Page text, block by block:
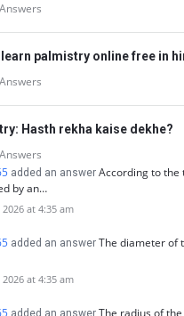
learn palmistry online free in
Hasth rekha kaise dekhe?
added an answer According to the
by an…
at 4:35 am
added an answer The diameter of
at 4:35 am
added an answer The radius of